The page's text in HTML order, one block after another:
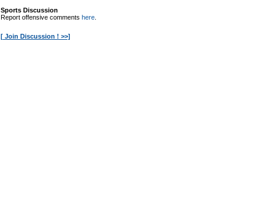
Sports Discussion
Report offensive comments here
[ Join Discussion ! >>]